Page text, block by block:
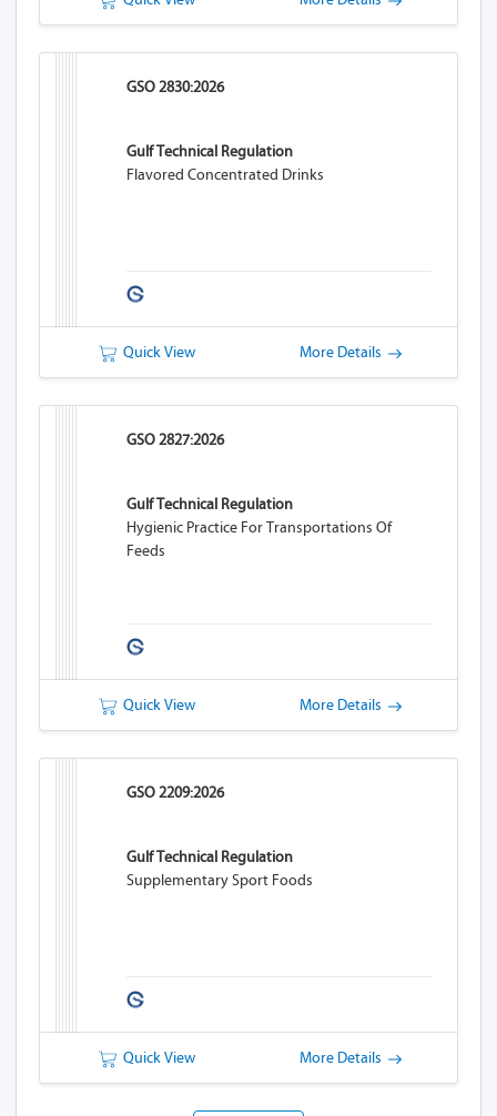
GSO 2830:2026
Gulf Technical Regulation
Flavored Concentrated Drinks
Quick View More Details
GSO 2827:2026
Gulf Technical Regulation
Hygienic Practice For Transportations Of
Feeds
Quick View More Details
GSO 2209:2026
Gulf Technical Regulation
Supplementary Sport Foods
Quick View More Details